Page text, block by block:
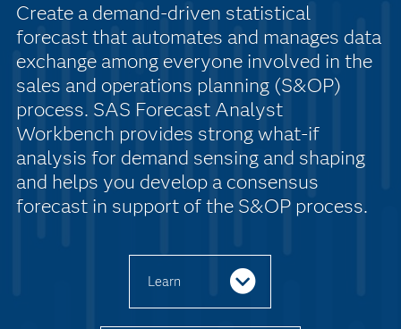
Create a demand-driven statistical
forecast that automates and manages data
exchange among everyone involved in the
sales and operations planning (S&OP)
process. SAS Forecast Analyst
Workbench provides strong what-if
analysis for demand sensing and shaping
and helps you develop a consensus
forecast in support of the S&OP process.
Learn